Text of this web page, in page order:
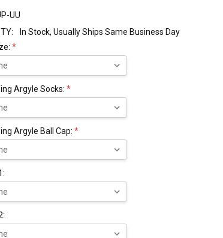
UU
In Stock, Usually Ships Same Business Day
*
Argyle Socks:*
Argyle Ball Cap:*